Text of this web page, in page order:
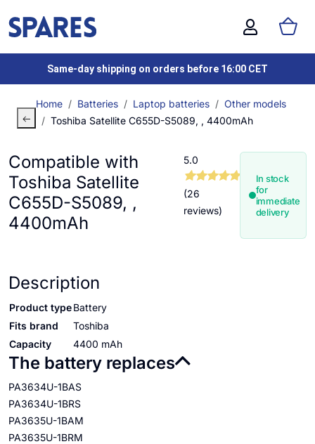
Same-day shipping on orders before 16:00 CET
Home Batteries Laptop batteries
Other models
Toshiba Satellite C655D-S5089, , 4400mAh
Compatible with
Toshiba Satellite
C655D-S5089, ,
4400mAh
5.0
(26
reviews)
In stock
for
immediate
delivery
Description
Product typeBattery
Fits brand
Toshiba
Capacity
4400 mAh
The battery replaces
PA3634U-1BAS
PA3634U-1BRS
PA3635U-1BAM
PA3635U-1BRM